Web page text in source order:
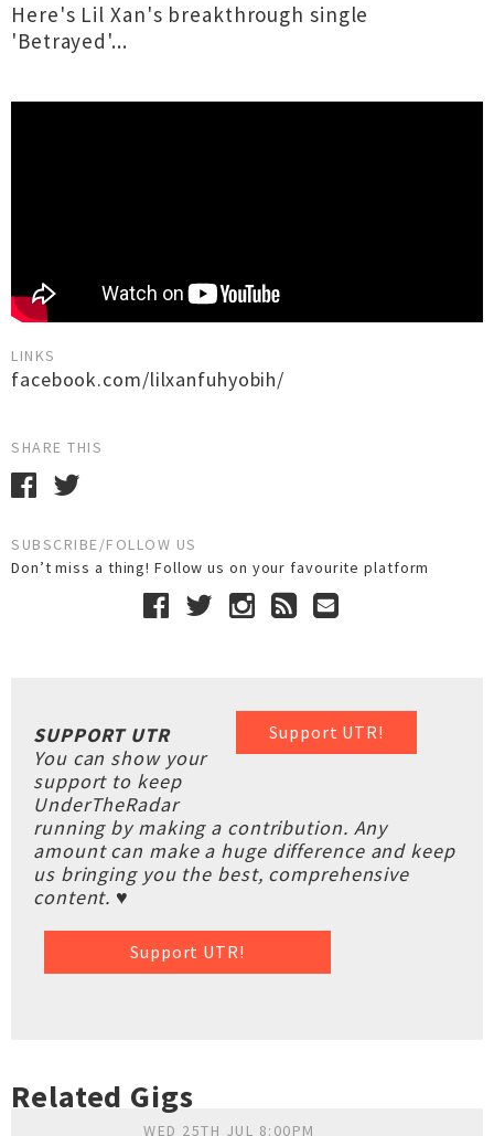
Here's Lil Xan's breakthrough single
'Betrayed'...
LINKS
facebook.com/lilxanfuhyobih/
SHARE THIS
SUBSCRIBE/FOLLOW US
Don’t miss a thing! Follow us on your favourite platform
Support UTR!
SUPPORT UTR
You can show your
support to keep
UnderTheRadar
running by making a contribution. Any
amount can make a huge difference and keep
us bringing you the best, comprehensive
content. ♥
Support UTR!
Related Gigs
WED 25TH JUL 8:00PM